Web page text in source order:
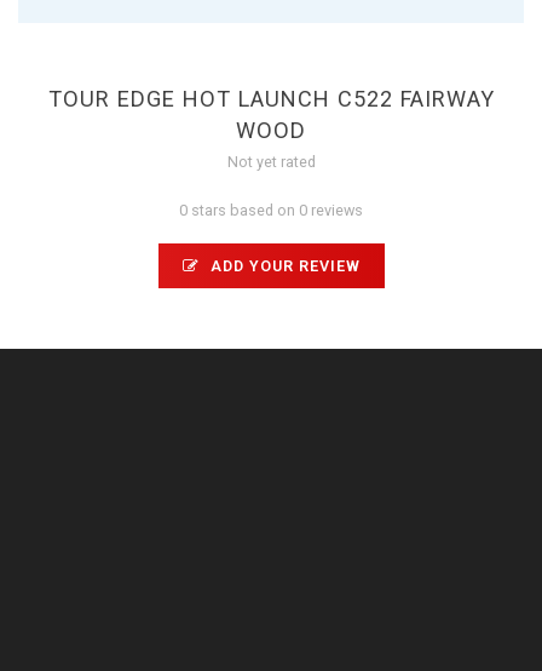
TOUR EDGE HOT LAUNCH C522 FAIRWAY
WOOD
Not yet rated
0 stars based on 0 reviews
ADD YOUR REVIEW